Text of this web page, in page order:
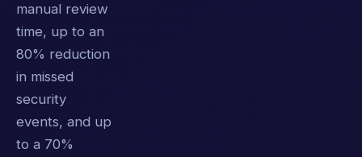
manual review
time, up to an
80% reduction
in missed
security
events, and up
to a 70%